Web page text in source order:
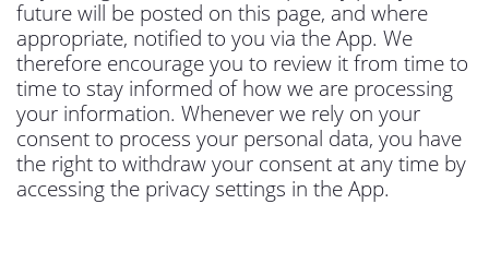
future will be posted on this page, and where
appropriate, notified to you via the App. We
therefore encourage you to review it from time to
time to stay informed of how we are processing
your information. Whenever we rely on your
consent to process your personal data, you have
the right to withdraw your consent at any time by
accessing the privacy settings in the App.